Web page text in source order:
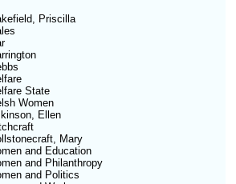
Priscilla
State
Women
Ellen
Mary
and Education
and Philanthropy
and Politics